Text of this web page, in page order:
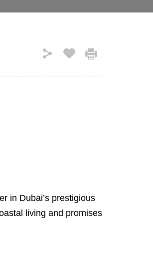
in Dubai’s prestigious
living and promises